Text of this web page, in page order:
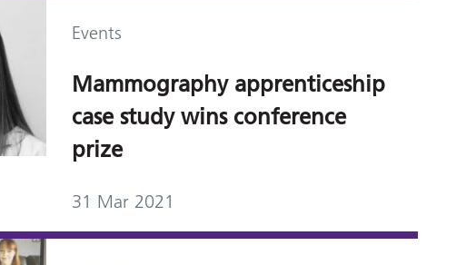
Events
Mammography apprenticeship
case study wins conference
prize
31 Mar 2021